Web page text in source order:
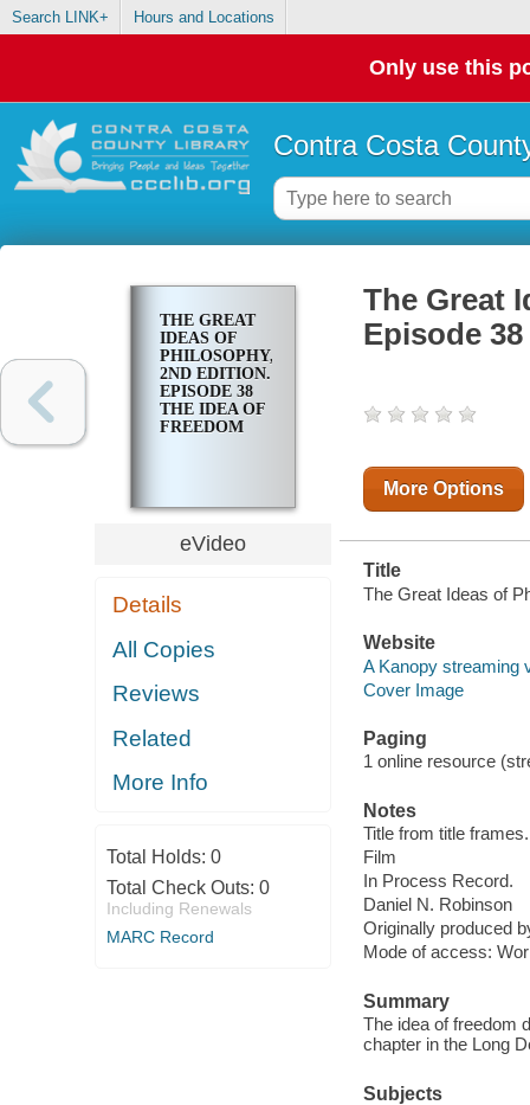
Search LINK+ Hours and Locations
Only use this
Contra Costa
THE GREAT
IDEAS OF
PHILOSOPHY,
2ND EDITION.
EPISODE 38
THE IDEA OF
FREEDOM
eVideo
Details
All Copies
Reviews
Related
More Info
Total Holds: 0
Total Check Outs: 0
Including Renewals
MARC Record
The Great
Episode
More Options
Title
The Great Ideas of
Website
A Kanopy streaming
Cover Image
Paging
1 online resource
Notes
Title from title frames.
Film
In Process Record.
Daniel N. Robinson
Originally produced
Mode of access:
Summary
The idea of freedom
chapter in the Long
Subjects